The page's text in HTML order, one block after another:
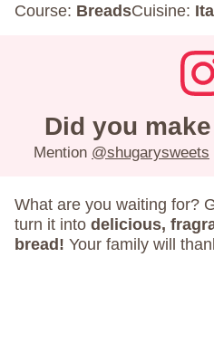
Course: BreadsCuisine:
Did you
Mention @shugarysweets
What are you waiting for?
turn it into delicious,
bread! Your family will